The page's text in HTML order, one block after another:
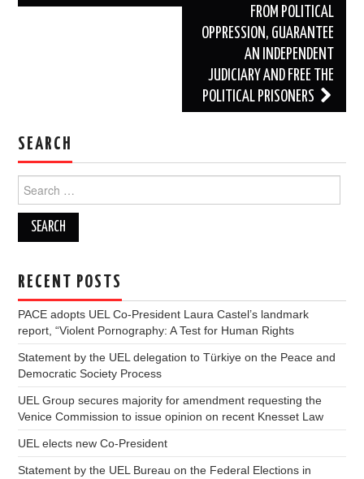
FROM POLITICAL
OPPRESSION, GUARANTEE
AN INDEPENDENT
JUDICIARY AND FREE THE
POLITICAL PRISONERS
SEARCH
for:
RECENT POSTS
PACE adopts UEL Co-President Laura Castel’s landmark
report, “Violent Pornography: A Test for Human Rights
Statement by the UEL delegation to Türkiye on the Peace and
Democratic Society Process
UEL Group secures majority for amendment requesting the
Venice Commission to issue opinion on recent Knesset Law
UEL elects new Co-President
Statement by the UEL Bureau on the Federal Elections in